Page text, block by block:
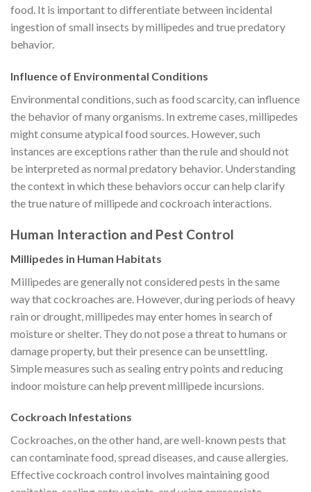
food. It is important to differentiate between incidental
ingestion of small insects by millipedes and true predatory
behavior.
Influence of Environmental Conditions
Environmental conditions, such as food scarcity, can influence
the behavior of many organisms. In extreme cases, millipedes
might consume atypical food sources. However, such
instances are exceptions rather than the rule and should not
be interpreted as normal predatory behavior. Understanding
the context in which these behaviors occur can help clarify
the true nature of millipede and cockroach interactions.
Human Interaction and Pest Control
Millipedes in Human Habitats
Millipedes are generally not considered pests in the same
way that cockroaches are. However, during periods of heavy
rain or drought, millipedes may enter homes in search of
moisture or shelter. They do not pose a threat to humans or
damage property, but their presence can be unsettling.
Simple measures such as sealing entry points and reducing
indoor moisture can help prevent millipede incursions.
Cockroach Infestations
Cockroaches, on the other hand, are well-known pests that
can contaminate food, spread diseases, and cause allergies.
Effective cockroach control involves maintaining good